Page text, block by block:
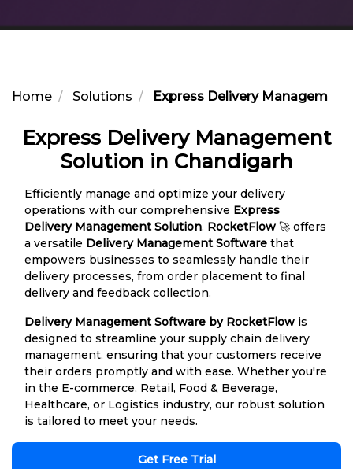
Home Solutions Express Delivery
Express Delivery Management
Solution in Chandigarh
Efficiently manage and optimize your delivery
operations with our comprehensive Express
Delivery Management Solution. RocketFlow 🚀 offers
a versatile Delivery Management Software that
empowers businesses to seamlessly handle their
delivery processes, from order placement to final
delivery and feedback collection.
Delivery Management Software by RocketFlow is
designed to streamline your supply chain delivery
management, ensuring that your customers receive
their orders promptly and with ease. Whether you're
in the E-commerce, Retail, Food & Beverage,
Healthcare, or Logistics industry, our robust solution
is tailored to meet your needs.
Get Free Trial